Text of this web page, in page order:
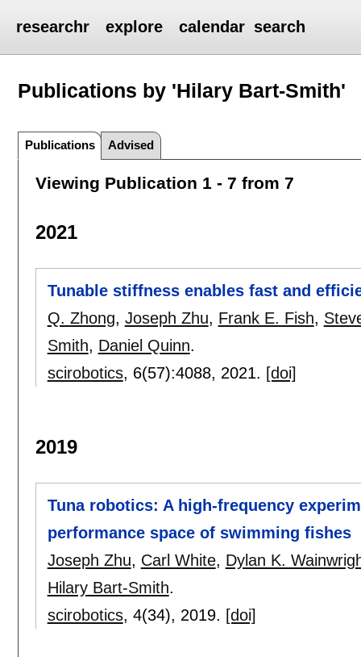
researchr explore calendar search
Publications by 'Hilary Bart-Smith'
Publications Advised
Viewing Publication 1 - 7 from 7
2021
Tunable stiffness enables fast and
Q. Zhong, Joseph Zhu, Frank E. Fish,
Smith, Daniel Quinn.
scirobotics, 6(57):4088, 2021. [doi]
2019
Tuna robotics: A high-frequency
performance space of swimming fishes
Joseph Zhu, Carl White, Dylan K.
Hilary Bart-Smith.
scirobotics, 4(34), 2019. [doi]